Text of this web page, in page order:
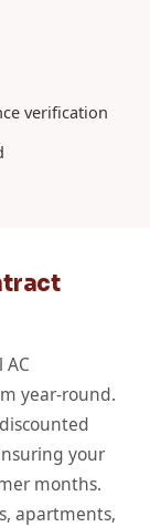
verification
year-round.
your
months.
apartments,